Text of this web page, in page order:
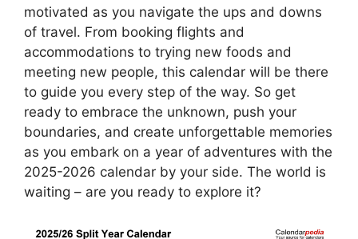
motivated as you navigate the ups and downs
of travel. From booking flights and
accommodations to trying new foods and
meeting new people, this calendar will be there
to guide you every step of the way. So get
ready to embrace the unknown, push your
boundaries, and create unforgettable memories
as you embark on a year of adventures with the
2025-2026 calendar by your side. The world is
waiting – are you ready to explore it?